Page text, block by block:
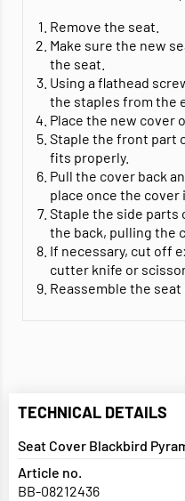
Remove the seat.
Make sure the new
the seat.
Using a flathead
the staples from the
Place the new cover
Staple the front part
fits properly.
Pull the cover back
place once the cover
Staple the side parts
the back, pulling the
If necessary, cut off
cutter knife or
Reassemble the seat
TECHNICAL DETAILS
Seat Cover Blackbird
Article no.
BB-08212436